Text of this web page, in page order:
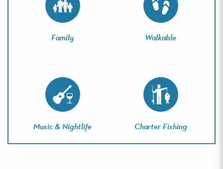
Family Walkable
Music & Nightlife Charter Fishing